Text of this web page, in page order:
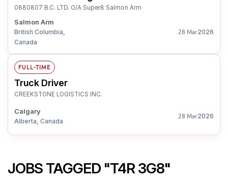
0880807 B.C. LTD. O/A Super8 Salmon Arm
Salmon Arm
British Columbia,
Canada
28 Mar2026
FULL-TIME
Truck Driver
CREEKSTONE LOGISTICS INC.
Calgary
Alberta, Canada
28 Mar2026
JOBS TAGGED "T4R 3G8"